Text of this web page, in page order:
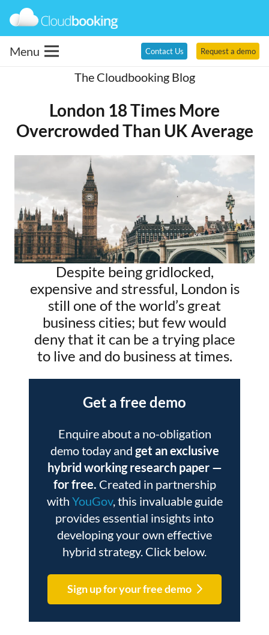
Menu Contact Us Request a demo
The Cloudbooking Blog
London 18 Times More
Overcrowded Than UK Average
Despite being gridlocked,
expensive and stressful, London is
still one of the world’s great
business cities; but few would
deny that it can be a trying place
to live and do business at times.
Get a free demo
Enquire about a no-obligation
demo today and get an exclusive
hybrid working research paper —
for free. Created in partnership
with YouGov, this invaluable guide
provides essential insights into
developing your own effective
hybrid strategy. Click below.
Sign up for your free demo